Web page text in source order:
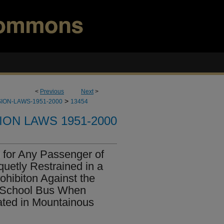
< Previous Next>
LAWS-1951-2000 > 13454
LAWS 1951-2000
Any Passenger of
Restrained in a
Against the
Bus When
in Mountainous